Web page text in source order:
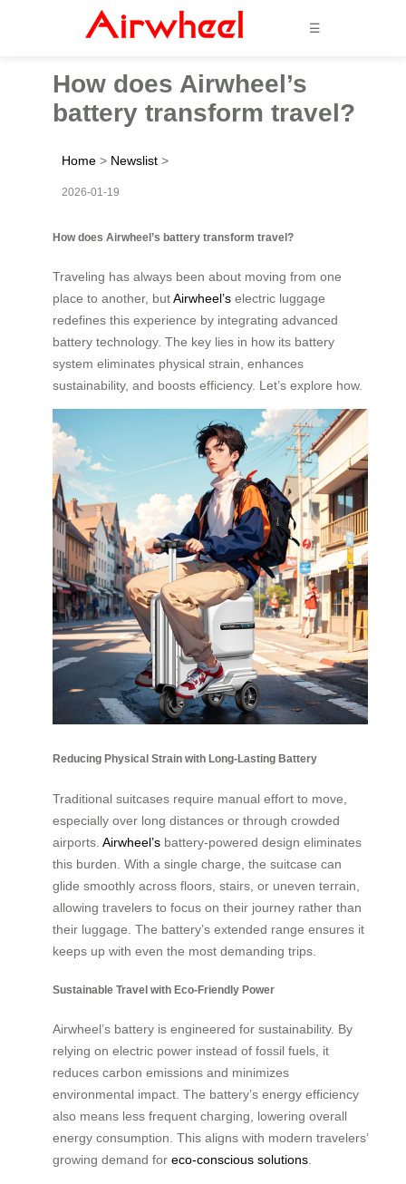
☰
How does Airwheel’s
battery transform travel?
Home > Newslist >
2026-01-19
How does Airwheel’s battery transform travel?
Traveling has always been about moving from one
place to another, butAirwheel’s electric luggage
redefines this experience by integrating advanced
battery technology. The key lies in how its battery
system eliminates physical strain, enhances
sustainability, and boosts efficiency. Let’s explore how.
Reducing Physical Strain with Long-Lasting Battery
Traditional suitcases require manual effort to move,
especially over long distances or through crowded
airports. Airwheel’s battery-powered design eliminates
this burden. With a single charge, the suitcase can
glide smoothly across floors, stairs, or uneven terrain,
allowing travelers to focus on their journey rather than
their luggage. The battery’s extended range ensures it
keeps up with even the most demanding trips.
Sustainable Travel with Eco-Friendly Power
Airwheel’s battery is engineered for sustainability. By
relying on electric power instead of fossil fuels, it
reduces carbon emissions and minimizes
environmental impact. The battery’s energy efficiency
also means less frequent charging, lowering overall
energy consumption. This aligns with modern travelers’
growing demand for eco-conscious solutions.